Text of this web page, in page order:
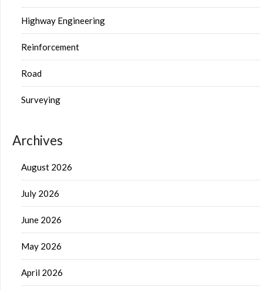
Highway Engineering
Reinforcement
Road
Surveying
Archives
August 2026
July 2026
June 2026
May 2026
April 2026